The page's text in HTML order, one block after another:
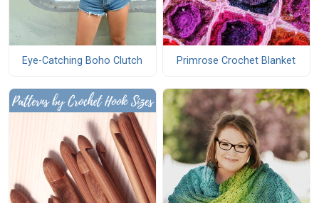
Eye-Catching Boho Clutch Primrose Crochet Blanket